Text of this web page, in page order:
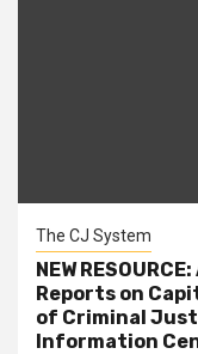
The CJ System
NEW
Reports on
of Criminal
Information